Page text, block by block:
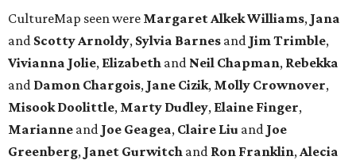
CultureMap seen were Margaret Alkek Williams, Jana
and Scotty Arnoldy, Sylvia Barnes and Jim Trimble,
Vivianna Jolie, Elizabeth and Neil Chapman, Rebekka
and Damon Chargois, Jane Cizik, Molly Crownover,
Misook Doolittle, Marty Dudley, Elaine Finger,
Marianne and Joe Geagea, Claire Liu and Joe
Greenberg, Janet Gurwitch and Ron Franklin, Alecia